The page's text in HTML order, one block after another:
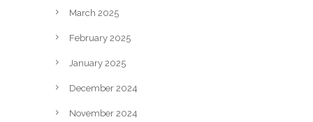
March 2025
February 2025
January 2025
December 2024
November 2024